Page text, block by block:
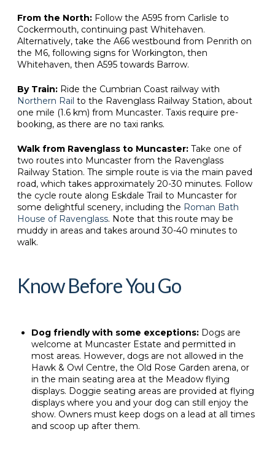
From the North: Follow the A595 from Carlisle to
Cockermouth, continuing past Whitehaven.
Alternatively, take the A66 westbound from Penrith on
the M6, following signs for Workington, then
Whitehaven, then A595 towards Barrow.
By Train: Ride the Cumbrian Coast railway with
Northern Rail to the Ravenglass Railway Station, about
one mile (1.6 km) from Muncaster. Taxis require pre-
booking, as there are no taxi ranks.
Walk from Ravenglass to Muncaster: Take one of
two routes into Muncaster from the Ravenglass
Railway Station. The simple route is via the main paved
road, which takes approximately 20-30 minutes. Follow
the cycle route along Eskdale Trail to Muncaster for
some delightful scenery, including the Roman Bath
House of Ravenglass. Note that this route may be
muddy in areas and takes around 30-40 minutes to
walk.
Know Before You Go
Dog friendly with some exceptions: Dogs are
welcome at Muncaster Estate and permitted in
most areas. However, dogs are not allowed in the
Hawk & Owl Centre, the Old Rose Garden arena, or
in the main seating area at the Meadow flying
displays. Doggie seating areas are provided at flying
displays where you and your dog can still enjoy the
show. Owners must keep dogs on a lead at all times
and scoop up after them.